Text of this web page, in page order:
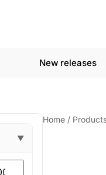
New releases
▼
Home /